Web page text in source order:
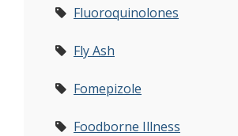
Fluoroquinolones
Fly Ash
Fomepizole
Foodborne Illness